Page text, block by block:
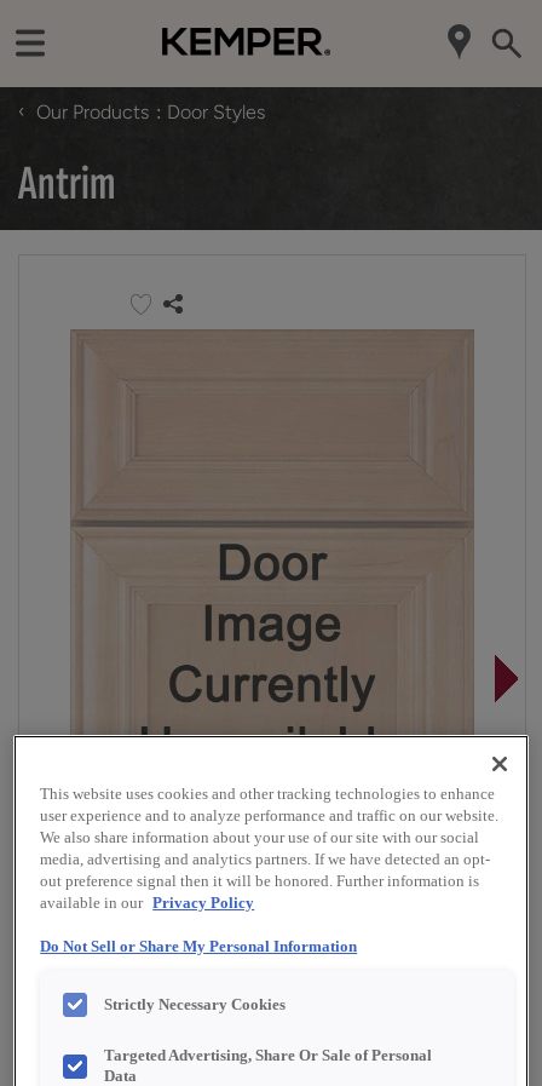
‹ Our Products Door Styles
Antrim
Overlay:
Partial
Shape:
5 piece
This website uses cookies and other tracking technologies to enhance
user experience and to analyze performance and traffic on our website.
We also share information about your use of our site with our social
media, advertising and analytics partners. If we have detected an opt-
out preference signal then it will be honored. Further information is
available in our Privacy Policy
Do Not Sell or Share My Personal Information
Strictly Necessary Cookies
Targeted Advertising, Share Or Sale of Personal
Data